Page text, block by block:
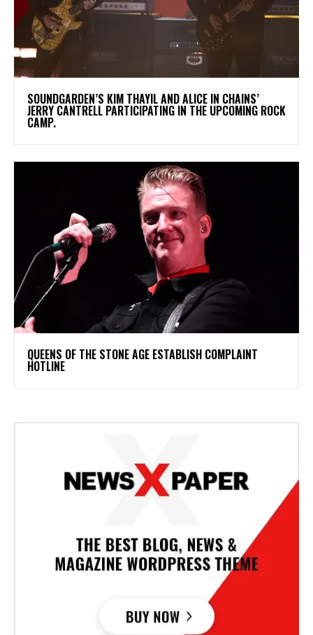
​SOUNDGARDEN’S KIM THAYIL AND ALICE IN CHAINS’
JERRY CANTRELL PARTICIPATING IN THE UPCOMING ROCK
CAMP.
​QUEENS OF THE STONE AGE ESTABLISH COMPLAINT
HOTLINE